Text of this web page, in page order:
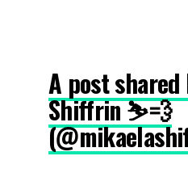
A post
Shiffrin ⛷💨